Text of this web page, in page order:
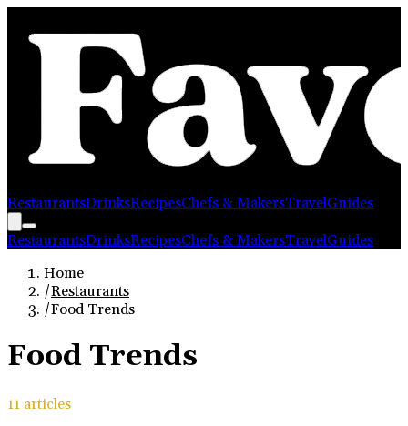
RestaurantsDrinksRecipesChefs & MakersTravelGuides
RestaurantsDrinksRecipesChefs & MakersTravelGuides
Home
/Restaurants
/Food Trends
Food Trends
11 articles